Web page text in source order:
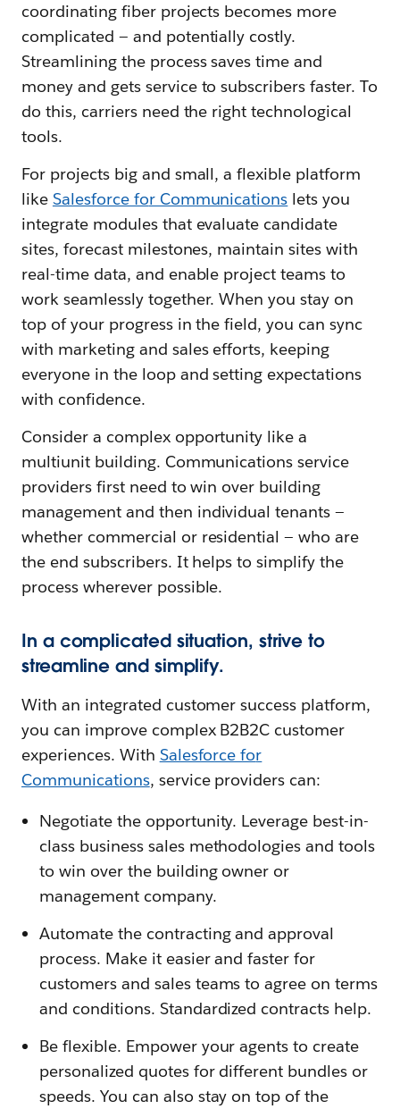
coordinating fiber projects becomes more
complicated — and potentially costly.
Streamlining the process saves time and
money and gets service to subscribers faster. To
do this, carriers need the right technological
tools.
For projects big and small, a flexible platform
like Salesforce for Communications lets you
integrate modules that evaluate candidate
sites, forecast milestones, maintain sites with
real-time data, and enable project teams to
work seamlessly together. When you stay on
top of your progress in the field, you can sync
with marketing and sales efforts, keeping
everyone in the loop and setting expectations
with confidence.
Consider a complex opportunity like a
multiunit building. Communications service
providers first need to win over building
management and then individual tenants —
whether commercial or residential — who are
the end subscribers. It helps to simplify the
process wherever possible.
In a complicated situation, strive to
streamline and simplify.
With an integrated customer success platform,
you can improve complex B2B2C customer
experiences. With Salesforce for
Communications, service providers can:
Negotiate the opportunity. Leverage best-in-
class business sales methodologies and tools
to win over the building owner or
management company.
Automate the contracting and approval
process. Make it easier and faster for
customers and sales teams to agree on terms
and conditions. Standardized contracts help.
Be flexible. Empower your agents to create
personalized quotes for different bundles or
speeds. You can also stay on top of the